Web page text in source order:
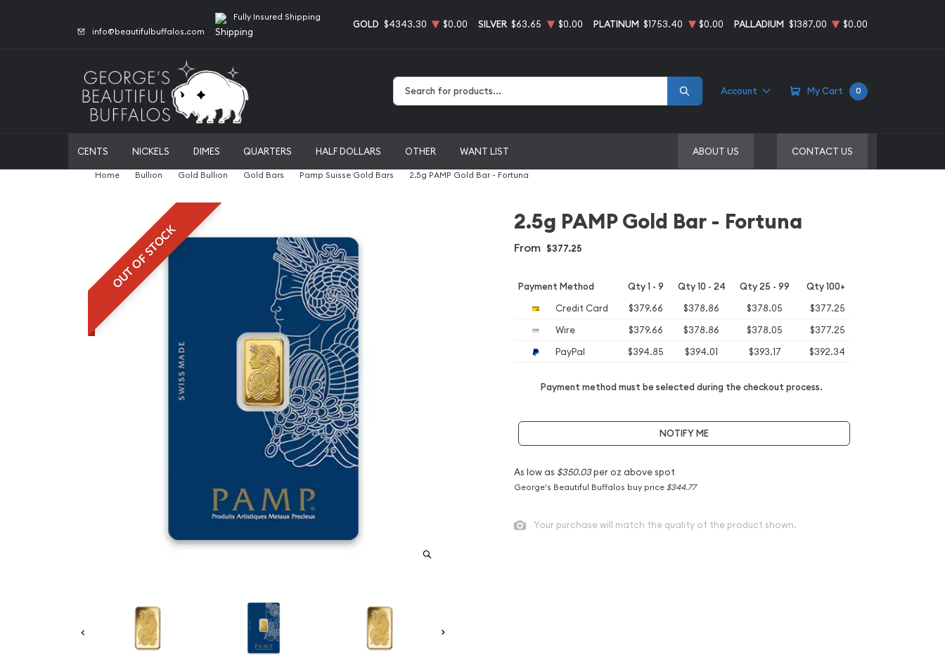
info@beautifulbuffalos.com
Fully Insured Shipping
GOLD $4343.30 $0.00 SILVER $63.65 $0.00 PLATINUM $1753.40 $0.00 PALLADIUM $1387.00 $0.00
Account My Cart 0
CENTS NICKELS DIMES QUARTERS HALF DOLLARS OTHER WANT LIST ABOUT US CONTACT US
Home Bullion Gold Bullion Gold Bars Pamp Suisse Gold Bars 2.5g PAMP Gold Bar - Fortuna
OUT OF STOCK
2.5g PAMP Gold Bar - Fortuna
From $377.25
Payment Method Qty 1 - 9 Qty 10 - 24 Qty 25 - 99 Qty 100+
Credit Card $379.66 $378.86 $378.05
$377.25
Wire
$379.66 $378.86 $378.05
$377.25
PayPal
$394.85 $394.01 $393.17 $392.34
Payment method must be selected during the checkout process.
NOTIFY ME
As low as $350.03per oz above spot
George's Beautiful Buffalos buy price $344.77
Your purchase will match the quality of the product shown.